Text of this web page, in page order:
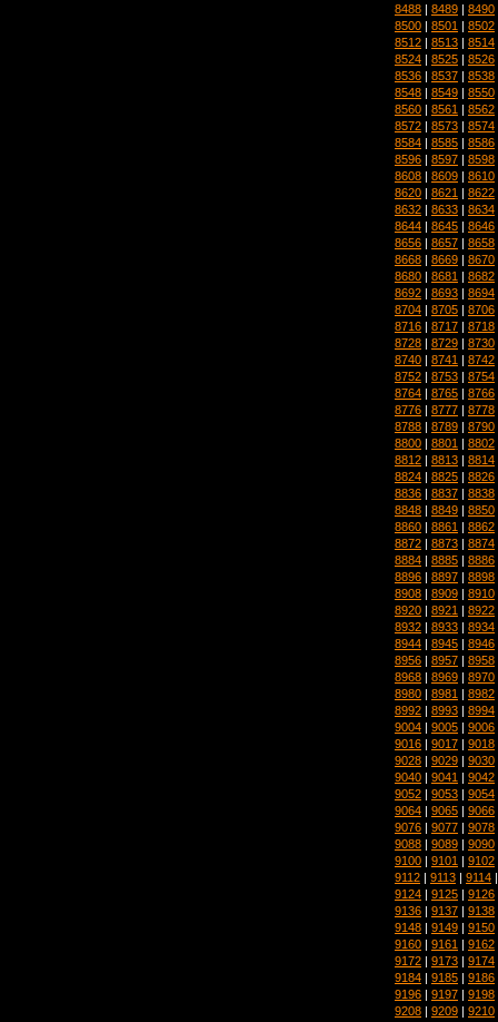
8488 | 8489 | 8490
8500 | 8501 | 8502
8512 | 8513 | 8514
8524 | 8525 | 8526
8536 | 8537 | 8538
8548 | 8549 | 8550
8560 | 8561 | 8562
8572 | 8573 | 8574
8584 | 8585 | 8586
8596 | 8597 | 8598
8608 | 8609 | 8610
8620 | 8621 | 8622
8632 | 8633 | 8634
8644 | 8645 | 8646
8656 | 8657 | 8658
8668 | 8669 | 8670
8680 | 8681 | 8682
8692 | 8693 | 8694
8704 | 8705 | 8706
8716 | 8717 | 8718
8728 | 8729 | 8730
8740 | 8741 | 8742
8752 | 8753 | 8754
8764 | 8765 | 8766
8776 | 8777 | 8778
8788 | 8789 | 8790
8800 | 8801 | 8802
8812 | 8813 | 8814
8824 | 8825 | 8826
8836 | 8837 | 8838
8848 | 8849 | 8850
8860 | 8861 | 8862
8872 | 8873 | 8874
8884 | 8885 | 8886
8896 | 8897 | 8898
8908 | 8909 | 8910
8920 | 8921 | 8922
8932 | 8933 | 8934
8944 | 8945 | 8946
8956 | 8957 | 8958
8968 | 8969 | 8970
8980 | 8981 | 8982
8992 | 8993 | 8994
9004 | 9005 | 9006
9016 | 9017 | 9018
9028 | 9029 | 9030
9040 | 9041 | 9042
9052 | 9053 | 9054
9064 | 9065 | 9066
9076 | 9077 | 9078
9088 | 9089 | 9090
9100 | 9101 | 9102
9112 | 9113 | 9114
9124 | 9125 | 9126
9136 | 9137 | 9138
9148 | 9149 | 9150
9160 | 9161 | 9162
9172 | 9173 | 9174
9184 | 9185 | 9186
9196 | 9197 | 9198
9208 | 9209 | 9210